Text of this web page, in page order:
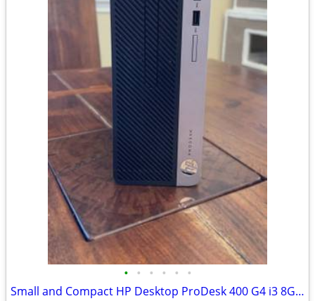
• • • • • •
Small and Compact HP Desktop ProDesk 400 G4 i3 8GB RAM SSD Windows